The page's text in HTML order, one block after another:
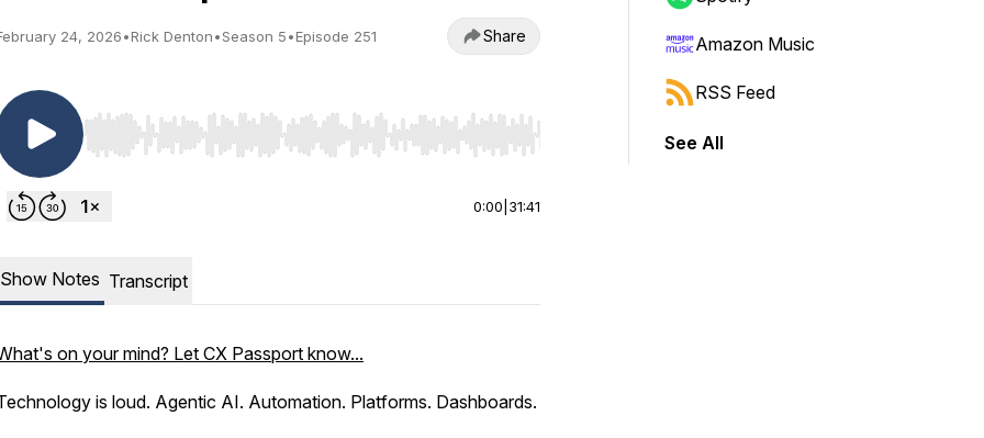
24, 2026•Rick Denton•Season 5•Episode 251 Share
Use Left/Right to seek, Home/End to jump to start or end. Hold shift to jump forward or backward.
0:00 31:41
Show Notes Transcript
on your mind? Let CX Passport know...
is loud. Agentic AI. Automation. Platforms. Dashboards.
Amazon Music
RSS Feed
See All